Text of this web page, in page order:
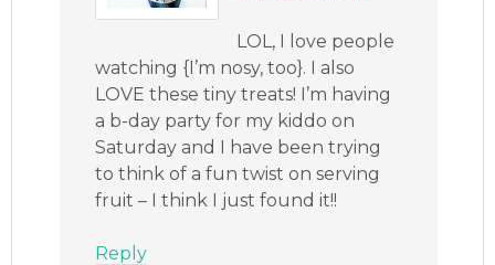
LOL, I love people
watching {I’m nosy, too}. I also
LOVE these tiny treats! I’m having
a b-day party for my kiddo on
Saturday and I have been trying
to think of a fun twist on serving
fruit – I think I just found it!!
Reply